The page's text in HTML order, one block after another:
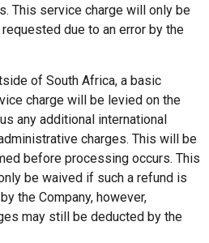
This service charge will only be
due to an error by the
of South Africa, a basic
charge will be levied on the
any additional international
charges. This will be
before processing occurs. This
be waived if such a refund is
the Company, however,
may still be deducted by the